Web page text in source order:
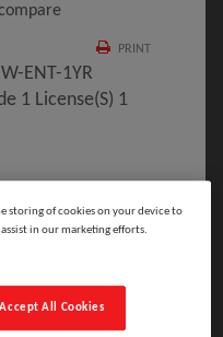
PRINT
ENT-1YR
1 License(s) 1
1YR, 1
your price
storing of cookies on your device to
in our marketing efforts.
Accept All Cookies